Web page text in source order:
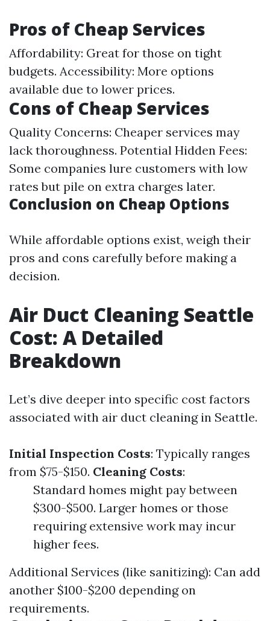
Pros of Cheap Services
Affordability: Great for those on tight
budgets. Accessibility: More options
available due to lower prices.
Cons of Cheap Services
Quality Concerns: Cheaper services may
lack thoroughness. Potential Hidden Fees:
Some companies lure customers with low
rates but pile on extra charges later.
Conclusion on Cheap Options
While affordable options exist, weigh their
pros and cons carefully before making a
decision.
Air Duct Cleaning Seattle
Cost: A Detailed
Breakdown
Let’s dive deeper into specific cost factors
associated with air duct cleaning in Seattle.
Initial Inspection Costs: Typically ranges
from $75-$150. Cleaning Costs:
Standard homes might pay between
$300-$500. Larger homes or those
requiring extensive work may incur
higher fees.
Additional Services (like sanitizing): Can add
another $100-$200 depending on
requirements.